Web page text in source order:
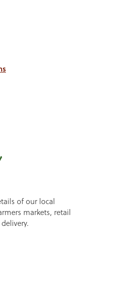
of our local
markets, retail